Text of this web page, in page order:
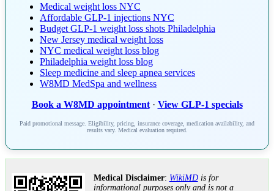
Medical weight loss NYC
Affordable GLP-1 injections NYC
Budget GLP-1 weight loss shots Philadelphia
New Jersey medical weight loss
NYC medical weight loss blog
Philadelphia weight loss blog
Sleep medicine and sleep apnea services
W8MD MedSpa and wellness
Book a W8MD appointment· View GLP-1 specials
Paid promotional message. Eligibility, pricing, insurance coverage, medication availability, and
results vary. Medical evaluation required.
Medical Disclaimer: WikiMDis for
informational purposes only and is not a